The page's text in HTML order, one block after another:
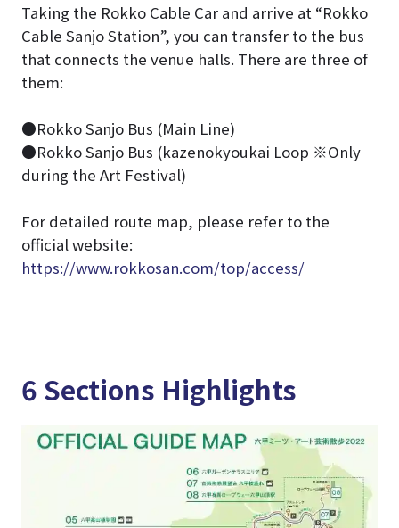
Taking the Rokko Cable Car and arrive at “Rokko
Cable Sanjo Station”, you can transfer to the bus
that connects the venue halls. There are three of
them:
●Rokko Sanjo Bus (Main Line)
●Rokko Sanjo Bus (kazenokyoukai Loop ※Only
during the Art Festival)
For detailed route map, please refer to the
official website:
https://www.rokkosan.com/top/access/
6 Sections Highlights